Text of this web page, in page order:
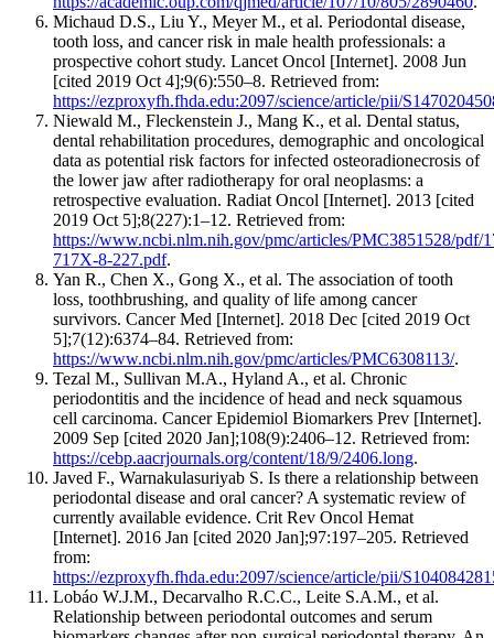
Michaud D.S., Liu Y., Meyer M., et al. Periodontal disease,
tooth loss, and cancer risk in male health professionals: a
prospective cohort study. Lancet Oncol [Internet]. 2008 Jun
[cited 2019 Oct 4];9(6):550–8. Retrieved from:
https://ezproxyfh.fhda.edu:2097/science/article/pii/
Niewald M., Fleckenstein J., Mang K., et al. Dental status,
dental rehabilitation procedures, demographic and oncological
data as potential risk factors for infected osteoradionecrosis of
the lower jaw after radiotherapy for oral neoplasms: a
retrospective evaluation. Radiat Oncol [Internet]. 2013 [cited
2019 Oct 5];8(227):1–12. Retrieved from:
https://www.ncbi.nlm.nih.gov/pmc/articles/PMC3851528/pdf/
717X-8-227.pdf.
Yan R., Chen X., Gong X., et al. The association of tooth
loss, toothbrushing, and quality of life among cancer
survivors. Cancer Med [Internet]. 2018 Dec [cited 2019 Oct
5];7(12):6374–84. Retrieved from:
https://www.ncbi.nlm.nih.gov/pmc/articles/PMC6308113/.
Tezal M., Sullivan M.A., Hyland A., et al. Chronic
periodontitis and the incidence of head and neck squamous
cell carcinoma. Cancer Epidemiol Biomarkers Prev [Internet].
2009 Sep [cited 2020 Jan];108(9):2406–12. Retrieved from:
https://cebp.aacrjournals.org/content/18/9/2406.long.
Javed F., Warnakulasuriyab S. Is there a relationship between
periodontal disease and oral cancer? A systematic review of
currently available evidence. Crit Rev Oncol Hemat
[Internet]. 2016 Jan [cited 2020 Jan];97:197–205. Retrieved
from:
https://ezproxyfh.fhda.edu:2097/science/article/pii/
Lobáo W.J.M., Decarvalho R.C.C., Leite S.A.M., et al.
Relationship between periodontal outcomes and serum